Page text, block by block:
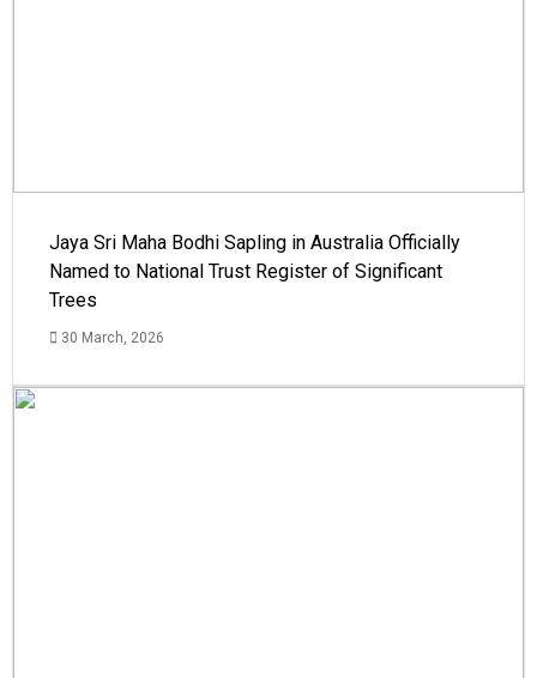
Jaya Sri Maha Bodhi Sapling in Australia Officially
Named to National Trust Register of Significant
Trees
30 March, 2026